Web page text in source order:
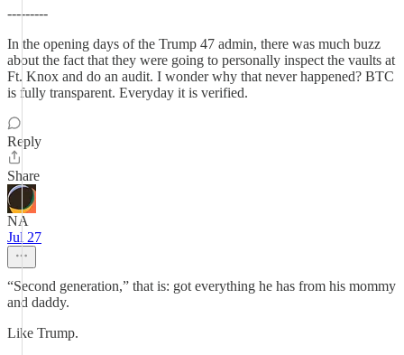
---------
In the opening days of the Trump 47 admin, there was much buzz
about the fact that they were going to personally inspect the vaults at
Ft. Knox and do an audit. I wonder why that never happened? BTC
is fully transparent. Everyday it is verified.
Reply
Share
NA
Jul 27
“Second generation,” that is: got everything he has from his mommy
and daddy.
Like Trump.